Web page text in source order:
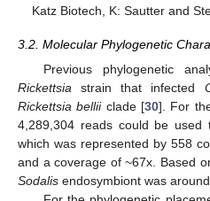
Katz Biotech, K: Sautter and
3.2. Molecular Phylogenetic
Previous phylogenetic
Rickettsia strain that infected
Rickettsia belliiclade [30]. For
4,289,304 reads could be used
which was represented by 558
and a coverage of ~67x. Based
Sodalis endosymbiont was